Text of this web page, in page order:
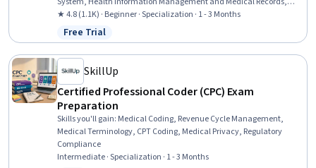
Conflict Management, Health Information Management, Patient
Communication, Health Insurance Portability And Accountability
Act (HIPAA) Compliance, Electronic Medical Record, Patient
Coordination, Cultural Responsiveness, Intercultural Competence,
Patient Registration, Medical History Documentation, Care
Coordination, Patient-centered Care, Cultural Diversity,
Professionalism
★ 4.8 (1.1K) · Beginner · Specialization · 1 - 3 Months
Status: Free Trial
Free Trial
SkillUp
Certified Professional Coder (CPC) Exam
Preparation
Skills you'll gain: Medical Coding, Revenue Cycle Management,
Medical Terminology, CPT Coding, Medical Privacy, Regulatory
Compliance
Intermediate · Specialization · 1 - 3 Months